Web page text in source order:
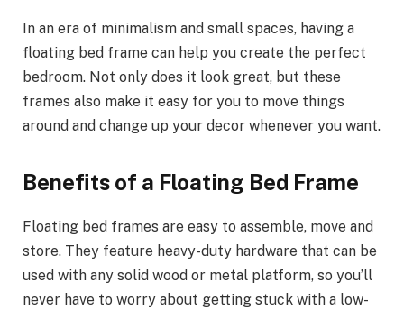
In an era of minimalism and small spaces, having a
floating bed frame can help you create the perfect
bedroom. Not only does it look great, but these
frames also make it easy for you to move things
around and change up your decor whenever you want.
Benefits of a Floating Bed Frame
Floating bed frames are easy to assemble, move and
store. They feature heavy-duty hardware that can be
used with any solid wood or metal platform, so you’ll
never have to worry about getting stuck with a low-